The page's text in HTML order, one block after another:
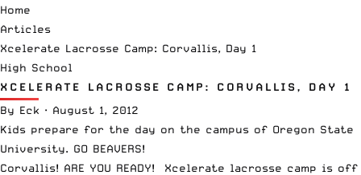
Home
Articles
Xcelerate Lacrosse Camp: Corvallis, Day 1
High School
XCELERATE LACROSSE CAMP: CORVALLIS, DAY 1
By Eck · August 1, 2012
Kids prepare for the day on the campus of Oregon State
University. GO BEAVERS!
Corvallis! ARE YOU READY! Xcelerate lacrosse camp is off